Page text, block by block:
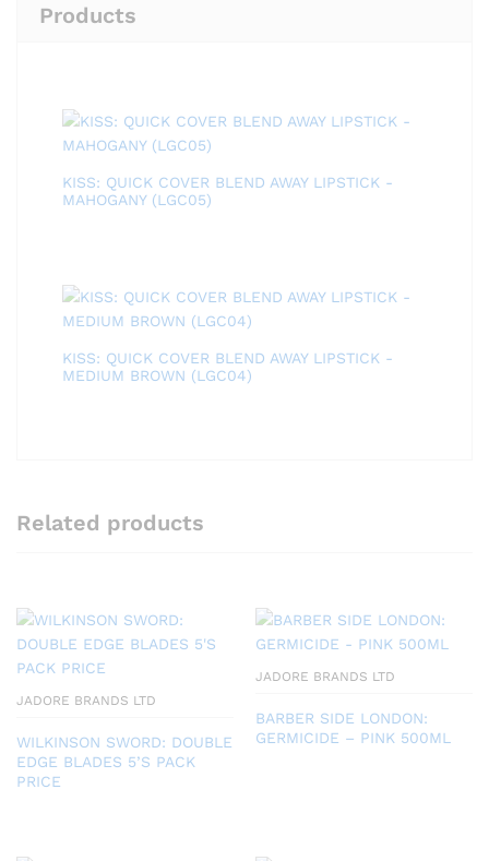
Products
KISS: QUICK COVER BLEND AWAY LIPSTICK -
MAHOGANY (LGC05)
KISS: QUICK COVER BLEND AWAY LIPSTICK -
MEDIUM BROWN (LGC04)
Related products
JADORE BRANDS LTD
WILKINSON SWORD: DOUBLE
EDGE BLADES 5’S PACK
PRICE
JADORE BRANDS LTD
BARBER SIDE LONDON:
GERMICIDE – PINK 500ML